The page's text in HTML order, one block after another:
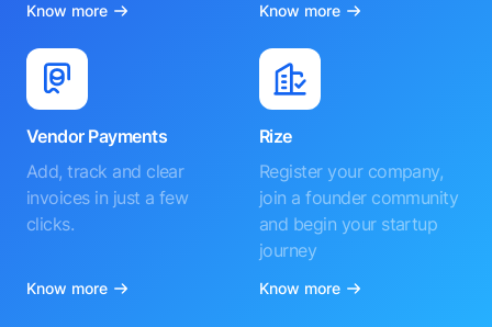
Know more Know more
Vendor Payments
Add, track and clear
invoices in just a few
clicks.
Know more
Rize
Register your company,
join a founder community
and begin your startup
journey
Know more